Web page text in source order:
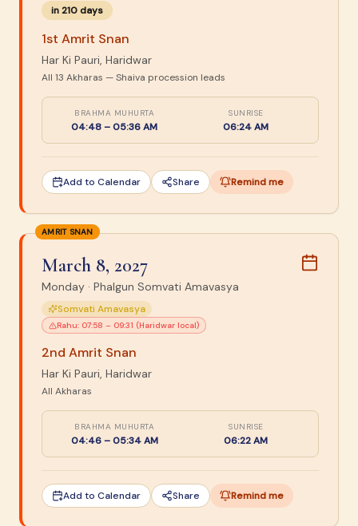
in210days
1st Amrit Snan
Har Ki Pauri, Haridwar
All 13 Akharas — Shaiva procession leads
BRAHMA MUHURTA
04:48 – 05:36 AM
SUNRISE
06:24 AM
Add to Calendar Share Remind me
AMRIT SNAN
March 8, 2027
Monday · Phalgun Somvati Amavasya
Somvati Amavasya
Rahu: 07:58 – 09:31 (Haridwar local)
2nd Amrit Snan
Har Ki Pauri, Haridwar
All Akharas
BRAHMA MUHURTA
04:46 – 05:34 AM
SUNRISE
06:22 AM
Add to Calendar Share Remind me